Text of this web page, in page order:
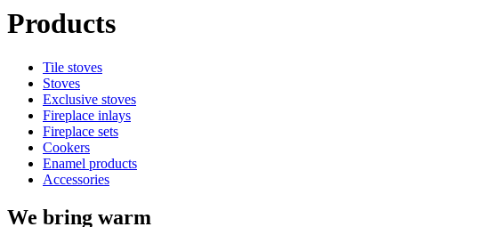
Products
Tile stoves
Stoves
Exclusive stoves
Fireplace inlays
Fireplace sets
Cookers
Enamel products
Accessories
We bring warm